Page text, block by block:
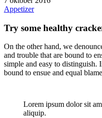
Appetizer
Try some healthy
On the other hand, we
and trouble that are bound to
simple and easy to distinguish.
bound to ensue and equal
Lorem ipsum dolor sit
aliquip.